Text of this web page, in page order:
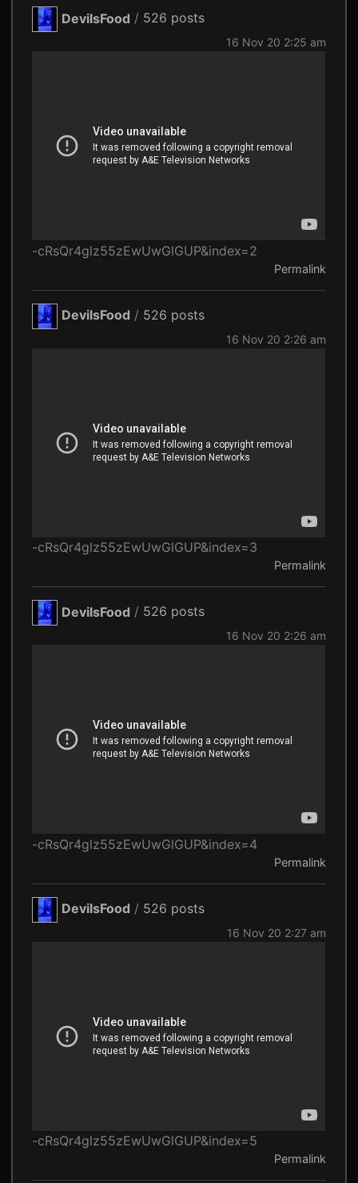
DevilsFood / 526 posts
16 Nov 20 2:25 am
-cRsQr4glz55zEwUwGlGUP&index=2
Permalink
DevilsFood / 526 posts
16 Nov 20 2:26 am
-cRsQr4glz55zEwUwGlGUP&index=3
Permalink
DevilsFood / 526 posts
16 Nov 20 2:26 am
-cRsQr4glz55zEwUwGlGUP&index=4
Permalink
DevilsFood / 526 posts
16 Nov 20 2:27 am
-cRsQr4glz55zEwUwGlGUP&index=5
Permalink